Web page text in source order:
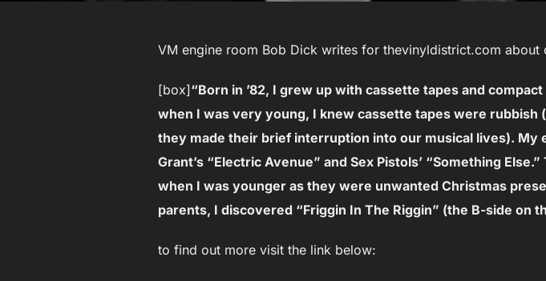
VM engine room Bob Dick writes for thevinyldistrict.com
[box]“Born in ’82, I grew up with cassette tapes and
when I was very young, I knew cassette tapes were
they made their brief interruption into our musical lives).
Grant’s “Electric Avenue” and Sex Pistols’ “Something
when I was younger as they were unwanted Christmas
parents, I discovered “Friggin In The Riggin” (the B-side on
to find out more visit the link below: